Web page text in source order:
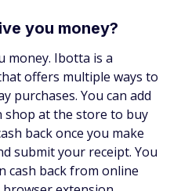
you money?
money. Ibotta is a
offers multiple ways to
purchases. You can add
shop at the store to buy
back once you make
submit your receipt. You
cash back from online